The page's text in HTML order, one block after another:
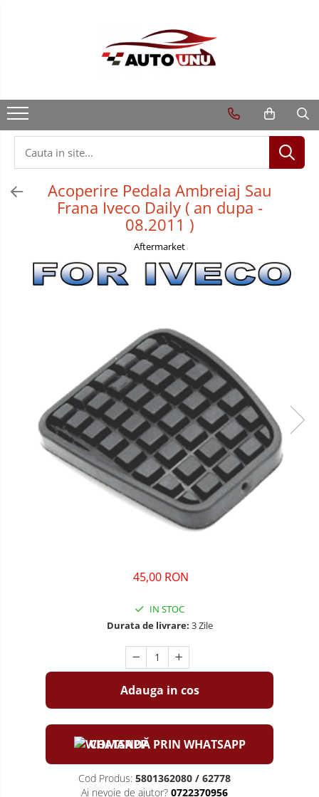
Acoperire Pedala Ambreiaj Sau
Frana Iveco Daily ( an dupa -
08.2011 )
Aftermarket
45,00 RON
IN STOC
Durata de livrare: 3 Zile
Adauga in cos
COMANDĂ PRIN WHATSAPP
Cod Produs: 5801362080 / 62778
Ai nevoie de ajutor? 0722370956